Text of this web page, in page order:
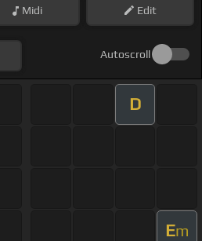
Midi Edit
Autoscroll
D
Em